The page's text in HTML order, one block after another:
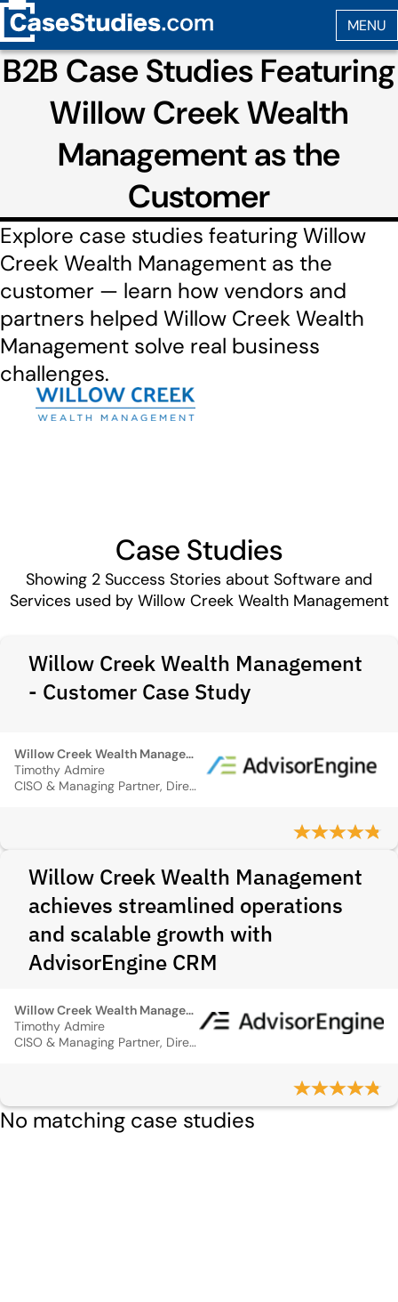
B2B Case Studies Featuring
Willow Creek Wealth
Management as the
Customer
Explore case studies featuring Willow
Creek Wealth Management as the
customer — learn how vendors and
partners helped Willow Creek Wealth
Management solve real business
challenges.
Case Studies
Showing 2 Success Stories about Software and
Services used by Willow Creek Wealth Management
Willow Creek Wealth Management
- Customer Case Study
Willow Creek Wealth Management
Timothy Admire
CISO & Managing Partner, Director of Operations
Willow Creek Wealth Management
achieves streamlined operations
and scalable growth with
AdvisorEngine CRM
Willow Creek Wealth Management
Timothy Admire
CISO & Managing Partner, Director of Operations
No matching case studies